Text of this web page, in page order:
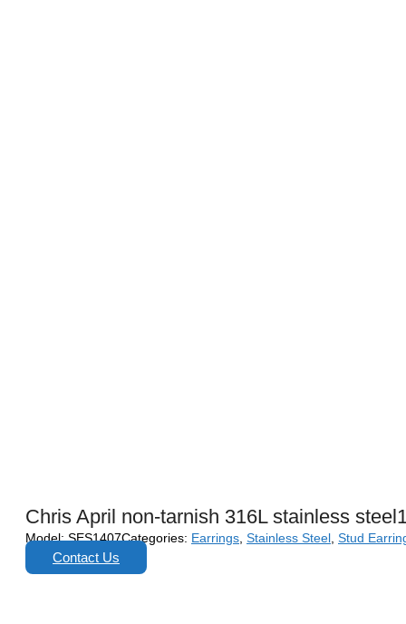
Chris April non-tarnish 316L stainless
Model:SES1407Categories: Earrings, Stainless Steel, Stud
Contact Us